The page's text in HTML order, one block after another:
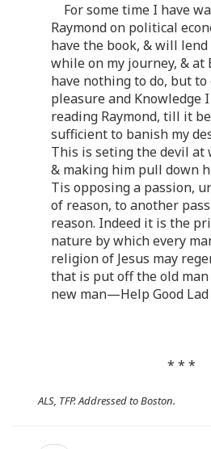
For some time I have
Raymond on political
have the book, & will
while on my journey, &
have nothing to do, but
pleasure and Knowledge
reading Raymond, till it
sufficient to banish my
This is seting the devil
& making him pull down
Tis opposing a passion,
of reason, to another
reason. Indeed it is the
nature by which every
religion of Jesus may
that is put off the old
new man—Help Good
* * *
ALS, TFP. Addressed to Boston.